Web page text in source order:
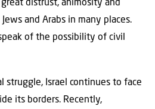
distrust, animosity and
and Arabs in many places.
of the possibility of civil
struggle, Israel continues to face
its borders. Recently,